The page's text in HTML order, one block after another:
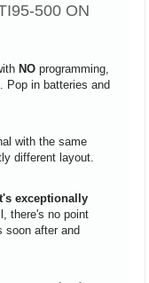
500 ON
NO programming,
Pop in batteries and
with the same
different layout.
exceptionally
there's no point
soon after and